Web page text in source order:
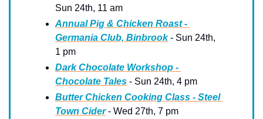
Sun 24th, 11 am
Annual Pig & Chicken Roast -
Germania Club, Binbrook - Sun 24th,
1 pm
Dark Chocolate Workshop -
Chocolate Tales - Sun 24th, 4 pm
Butter Chicken Cooking Class - Steel
Town Cider - Wed 27th, 7 pm